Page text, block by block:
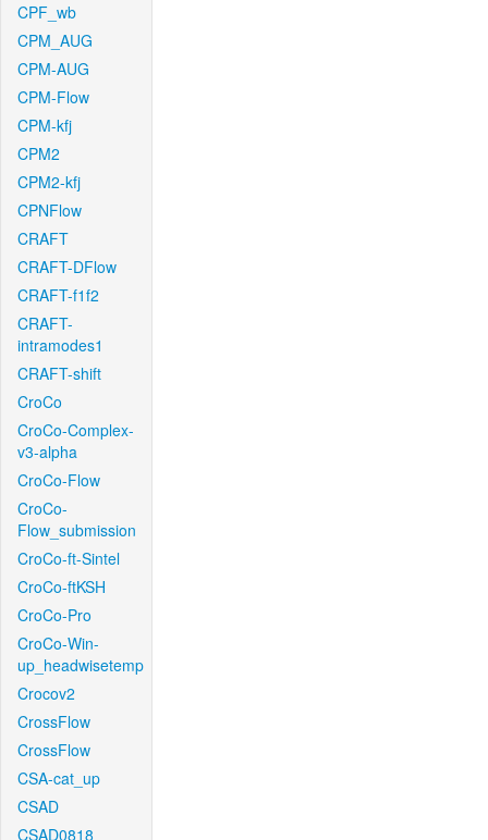
CPF_wb
CPM_AUG
CPM-AUG
CPM-Flow
CPM-kfj
CPM2
CPM2-kfj
CPNFlow
CRAFT
CRAFT-DFlow
CRAFT-f1f2
CRAFT-
intramodes1
CRAFT-shift
CroCo
CroCo-Complex-
v3-alpha
CroCo-Flow
CroCo-
Flow_submission
CroCo-ft-Sintel
CroCo-ftKSH
CroCo-Pro
CroCo-Win-
up_headwisetemp
Crocov2
CrossFlow
CrossFlow
CSA-cat_up
CSAD
CSAD0818